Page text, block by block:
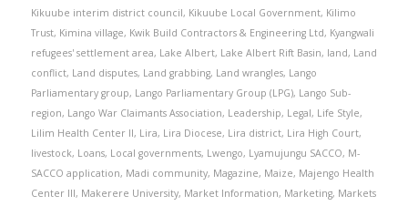
Kikuube interim district council, Kikuube Local Government, Kilimo
Trust, Kimina village, Kwik Build Contractors & Engineering Ltd, Kyangwali
refugees' settlement area, Lake Albert, Lake Albert Rift Basin, land, Land
conflict, Land disputes, Land grabbing, Land wrangles, Lango
Parliamentary group, Lango Parliamentary Group (LPG), Lango Sub-
region, Lango War Claimants Association, Leadership, Legal, Life Style,
Lilim Health Center II, Lira, Lira Diocese, Lira district, Lira High Court,
livestock, Loans, Local governments, Lwengo, Lyamujungu SACCO, M-
SACCO application, Madi community, Magazine, Maize, Majengo Health
Center III, Makerere University, Market Information, Marketing, Markets